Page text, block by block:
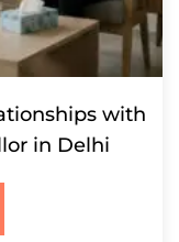
with
in Delhi